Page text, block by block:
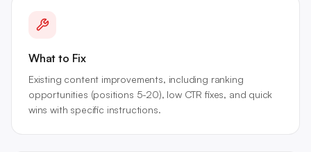
What to Fix
Existing content improvements, including ranking
opportunities (positions 5-20), low CTR fixes, and quick
wins with specific instructions.